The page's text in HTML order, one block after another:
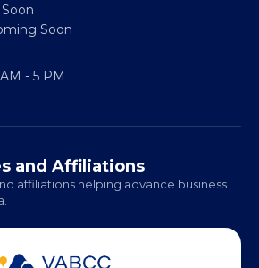
Soon
- 5 PM
and Affiliations
affiliations helping advance business